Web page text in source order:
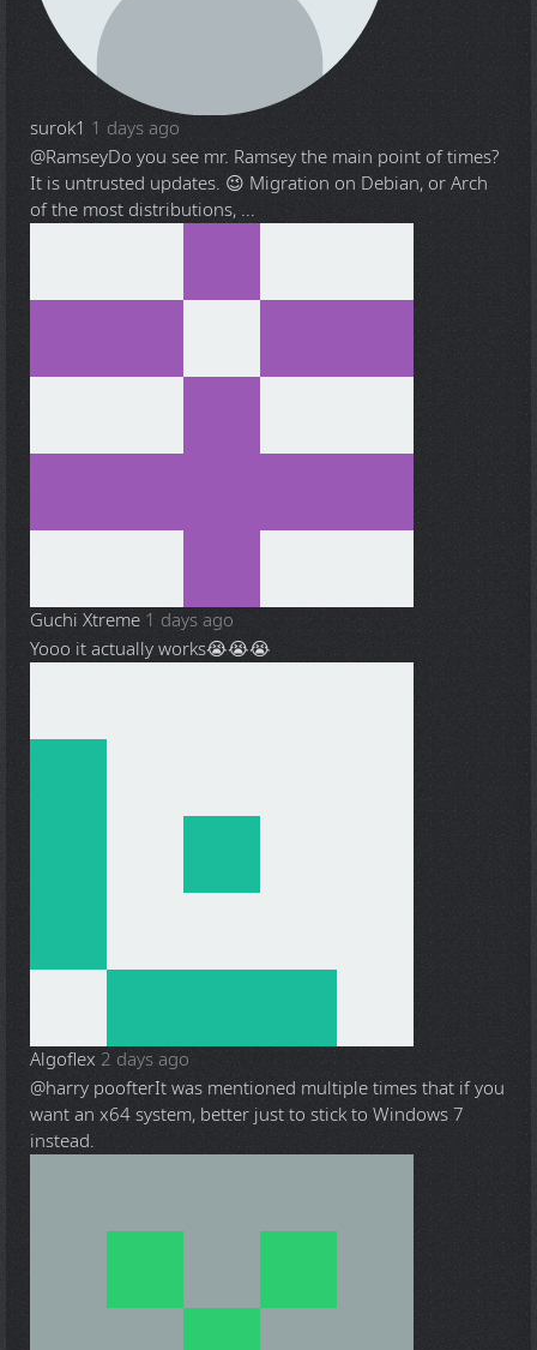
surok1 1 days ago
@RamseyDo you see mr. Ramsey the main point of times?
It is untrusted updates. 😉 Migration on Debian, or Arch
of the most distributions, ...
Guchi Xtreme 1 days ago
Yooo it actually works😭😭😭
Algoflex 2 days ago
@harry poofterIt was mentioned multiple times that if you
want an x64 system, better just to stick to Windows 7
instead.